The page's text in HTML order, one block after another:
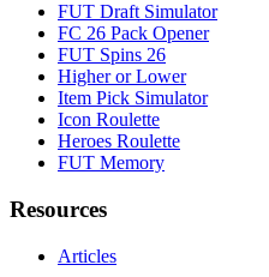
FUT Draft Simulator
FC 26 Pack Opener
FUT Spins 26
Higher or Lower
Item Pick Simulator
Icon Roulette
Heroes Roulette
FUT Memory
Resources
Articles